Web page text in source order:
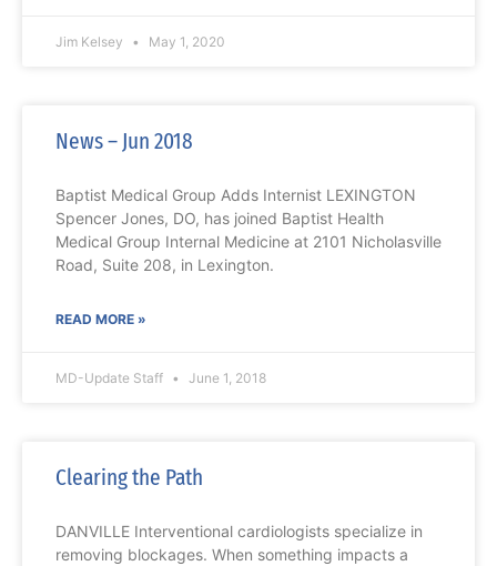
Jim Kelsey May 1, 2020
News – Jun 2018
Baptist Medical Group Adds Internist LEXINGTON
Spencer Jones, DO, has joined Baptist Health
Medical Group Internal Medicine at 2101 Nicholasville
Road, Suite 208, in Lexington.
READ MORE »
MD-Update Staff June 1, 2018
Clearing the Path
DANVILLE Interventional cardiologists specialize in
removing blockages. When something impacts a